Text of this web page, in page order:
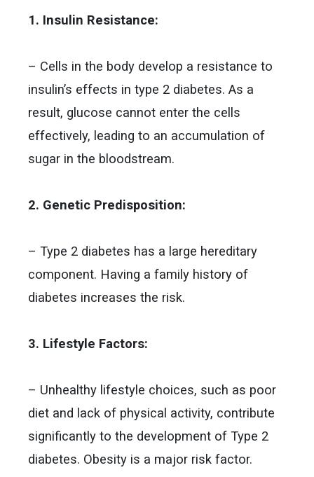
1. Insulin Resistance:
– Cells in the body develop a resistance to
insulin’s effects in type 2 diabetes. As a
result, glucose cannot enter the cells
effectively, leading to an accumulation of
sugar in the bloodstream.
2. Genetic Predisposition:
– Type 2 diabetes has a large hereditary
component. Having a family history of
diabetes increases the risk.
3. Lifestyle Factors:
– Unhealthy lifestyle choices, such as poor
diet and lack of physical activity, contribute
significantly to the development of Type 2
diabetes. Obesity is a major risk factor.